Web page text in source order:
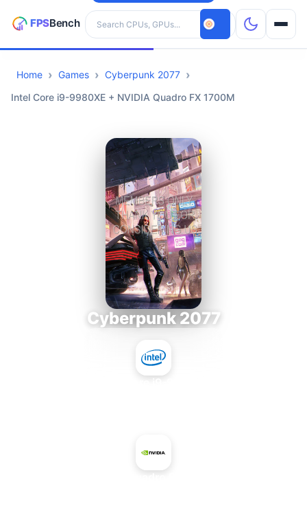
Search hardware
CPUs
Home Games
Cyberpunk 2077
Intel Core i9-9980XE + NVIDIA Quadro FX 1700M
Cyberpunk 2077